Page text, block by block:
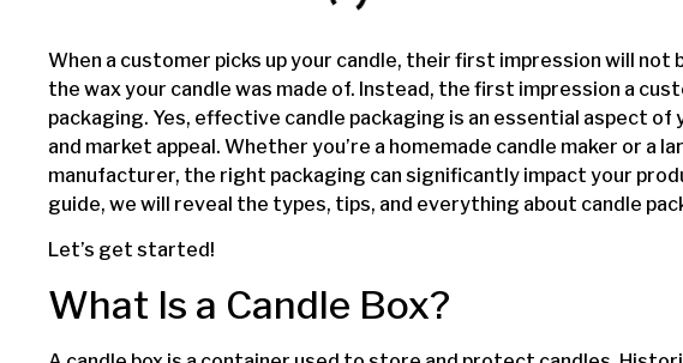
When a customer picks up your candle, their first impression will not
the wax your candle was made of. Instead, the first impression a
packaging. Yes, effective candle packaging is an essential aspect of
and market appeal. Whether you’re a homemade candle maker or a
manufacturer, the right packaging can significantly impact your
guide, we will reveal the types, tips, and everything about candle
Let’s get started!
What Is a Candle Box?